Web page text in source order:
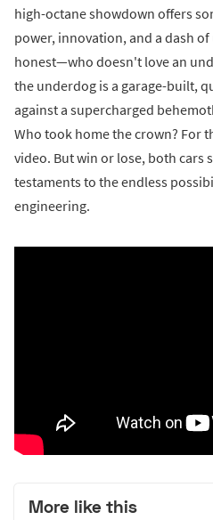
high-octane showdown offers
power, innovation, and a dash
honest—who doesn't love an
the underdog is a garage-built,
against a supercharged
Who took home the crown? For
video. But win or lose, both cars
testaments to the endless
engineering.
More like this